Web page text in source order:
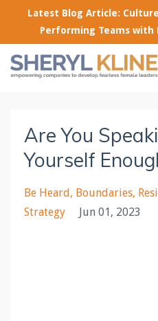
Latest Blog Article:
Performing Teams with
Are You
Yourself
Be Heard Boundaries
Strategy
Jun 01, 2023